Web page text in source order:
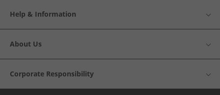
Help & Information
About Us
Corporate Responsibility